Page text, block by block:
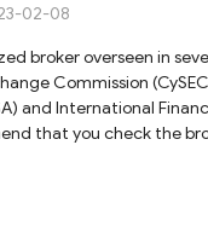
02-08
broker overseen in
Commission
and International
that you check the